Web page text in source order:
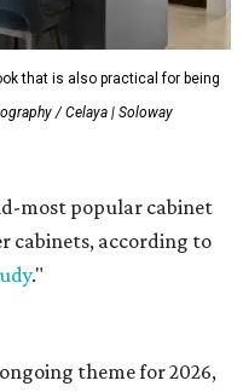
that is also practical for being
/ Celaya | Soloway
most popular cabinet
cabinets, according to
."
theme for 2026,